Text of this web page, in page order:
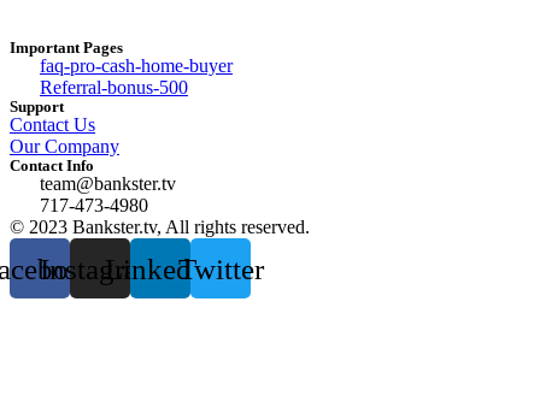
Important Pages
faq-pro-cash-home-buyer
Referral-bonus-500
Support
Contact Us
Our Company
Contact Info
team@bankster.tv
717-473-4980
© 2023 Bankster.tv, All rights reserved.
InstagramLinkedinTwitter